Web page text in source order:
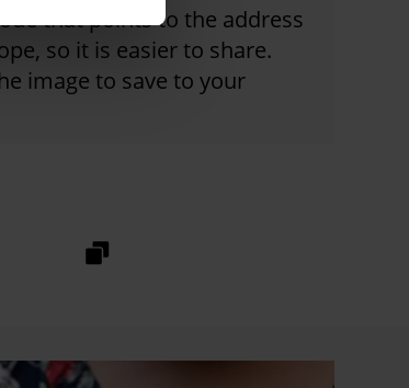
that points to the address
so it is easier to share.
image to save to your
https://